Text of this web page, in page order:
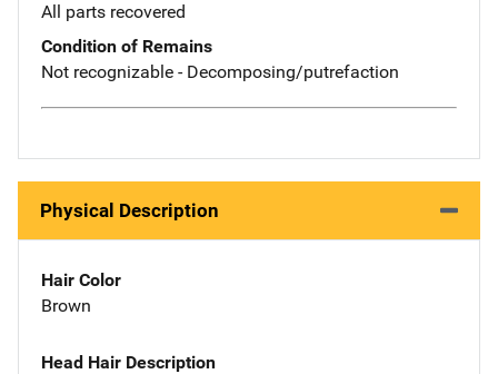
All parts recovered
Condition of Remains
Not recognizable - Decomposing/putrefaction
Physical Description
Hair Color
Brown
Head Hair Description